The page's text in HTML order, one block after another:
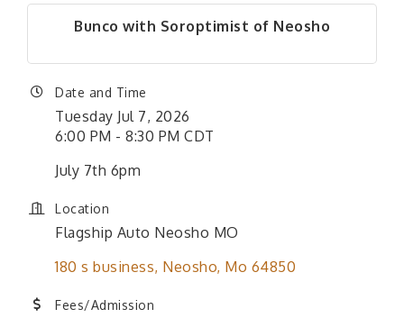
Bunco with Soroptimist of Neosho
Date and Time
Tuesday Jul 7, 2026
6:00 PM - 8:30 PM CDT
July 7th 6pm
Location
Flagship Auto Neosho MO
180 s business Neosho Mo 64850
Fees/Admission